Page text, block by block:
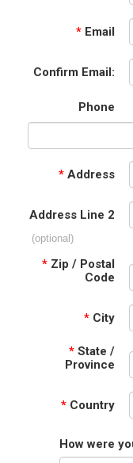
* Email
Confirm Email:
Phone
* Address
Address Line 2
(optional)
* Zip / Postal
Code
* City
* State /
Province
* Country
How were